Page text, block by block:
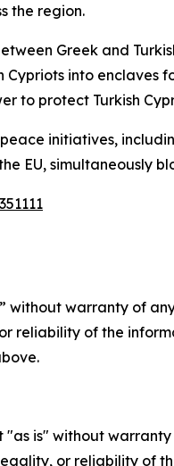
the region.
Greek and
into enclaves
to protect Turkish
initiatives,
EU, simultaneously
without warranty of
reliability of the
"as is" without
or reliability of